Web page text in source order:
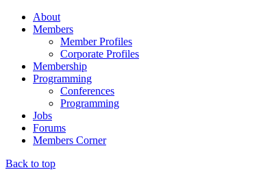
About
Members
Member Profiles
Corporate Profiles
Membership
Programming
Conferences
Programming
Jobs
Forums
Members Corner
Back to top